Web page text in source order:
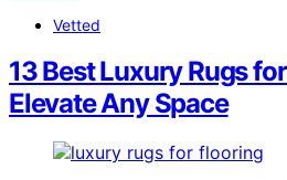
Vetted
13 Best Luxury Rugs
Elevate Any Space